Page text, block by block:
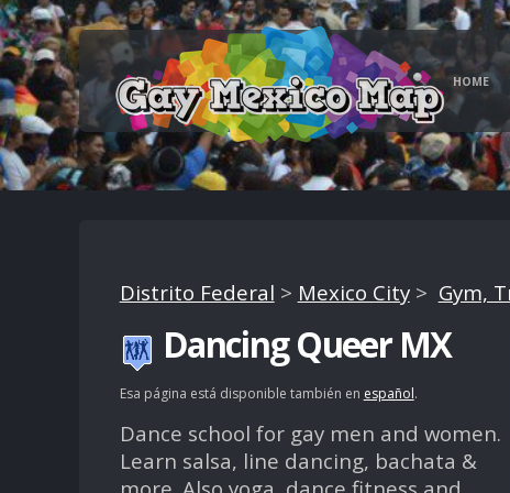
HOME
Distrito Federal > Mexico City> Gym,
Dancing Queer MX
Esa página está disponible también en español.
Dance school for gay men and women.
Learn salsa, line dancing, bachata &